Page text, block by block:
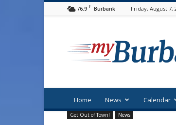
76.9 F Burbank Friday, August 7,
Home News Calendar
Get Out of Town! News